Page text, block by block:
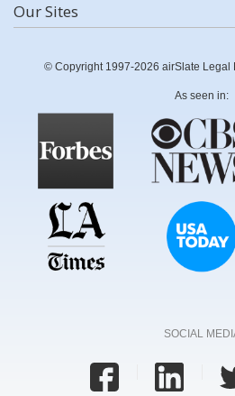
Our Sites
© Copyright 1997-2026 airSlate Legal
As seen in:
SOCIAL